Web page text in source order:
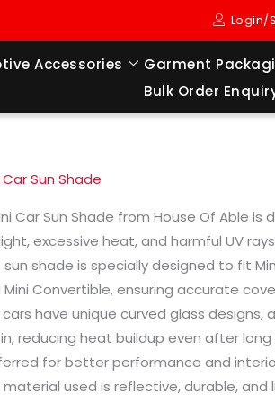
Login/
Accessories Garment
Bulk Order
Car Sun Shade
Car Sun Shade from House Of Able
excessive heat, and harmful UV
sun shade is specially designed to fit
Mini Convertible, ensuring accurate
cars have unique curved glass
reducing heat buildup even after
for better performance and
material used is reflective, durable,